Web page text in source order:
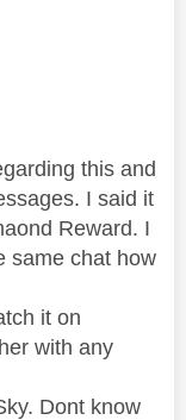
this and
I said it
Reward. I
same chat how
it on
with any
Dont know